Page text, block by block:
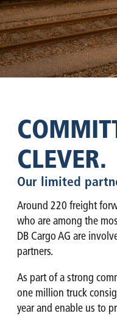
CLEVER.
Our limited
Around 220 freight
who are among the
DB Cargo AG are
partners.
As part of a strong
one million truck
year and enable us to